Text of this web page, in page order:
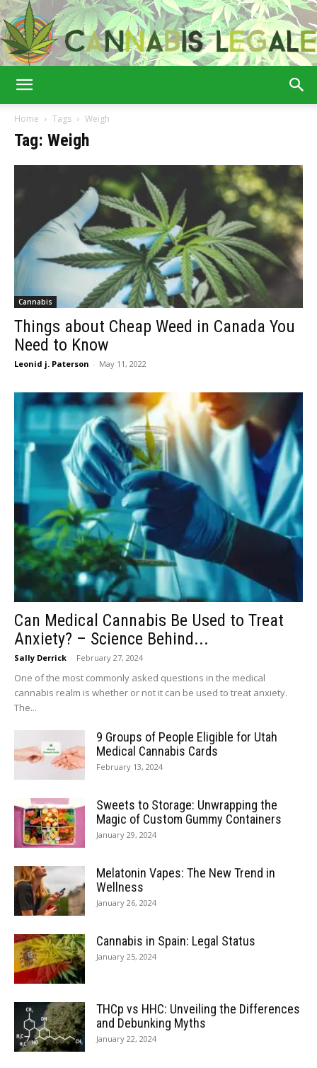
Home Tags Weigh
Tag: Weigh
Cannabis
Things about Cheap Weed in Canada You
Need to Know
Leonid j. Paterson - May 11, 2022
Can Medical Cannabis Be Used to Treat
Anxiety? – Science Behind...
Sally Derrick - February 27, 2024
One of the most commonly asked questions in the medical
cannabis realm is whether or not it can be used to treat anxiety.
The...
9 Groups of People Eligible for Utah
Medical Cannabis Cards
February 13, 2024
Sweets to Storage: Unwrapping the
Magic of Custom Gummy Containers
January 29, 2024
Melatonin Vapes: The New Trend in
Wellness
January 26, 2024
Cannabis in Spain: Legal Status
January 25, 2024
THCp vs HHC: Unveiling the Differences
and Debunking Myths
January 22, 2024